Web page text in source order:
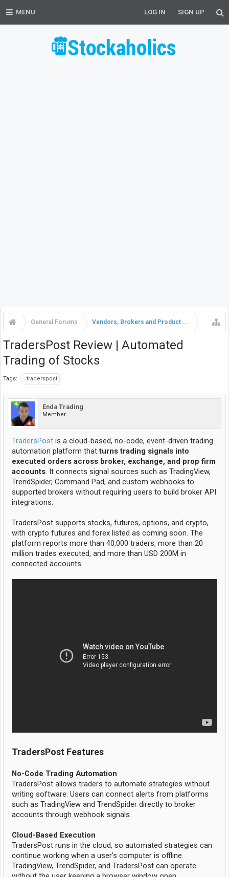
MENU LOG IN SIGN UP
General Forums Vendors, Brokers and Product Reviews
TradersPost Review | Automated
Trading of Stocks
Tags: traderspost
Enda Trading
Member
TradersPost is a cloud-based, no-code, event-driven trading
automation platform thatturns trading signals into
executed orders across broker, exchange, and prop firm
accounts. It connects signal sources such as TradingView,
TrendSpider, Command Pad, and custom webhooks to
supported brokers without requiring users to build broker API
integrations.
TradersPost supports stocks, futures, options, and crypto,
with crypto futures and forex listed as coming soon. The
platform reports more than 40,000 traders, more than 20
million trades executed, and more than USD 200M in
connected accounts.
TradersPost Features
No-Code Trading Automation
TradersPost allows traders to automate strategies without
writing software. Users can connect alerts from platforms
such as TradingView and TrendSpider directly to broker
accounts through webhook signals.
Cloud-Based Execution
TradersPost runs in the cloud, so automated strategies can
continue working when a user’s computer is offline.
TradingView, TrendSpider, and TradersPost can operate